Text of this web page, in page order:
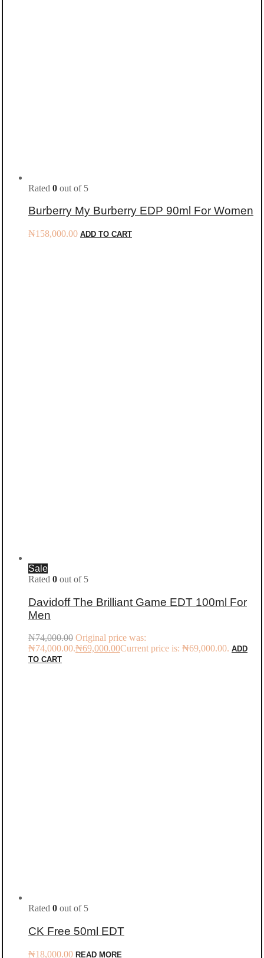
Rated 0 out of 5
Burberry My Burberry EDP 90ml For Women
₦158,000.00 ADD TO CART
Sale
Rated 0 out of 5
Davidoff The Brilliant Game EDT 100ml For
Men
₦74,000.00 Original price was:
₦74,000.00.₦69,000.00Current price is: ₦69,000.00. ADD
TO CART
Rated 0 out of 5
CK Free 50ml EDT
₦18,000.00 READ MORE